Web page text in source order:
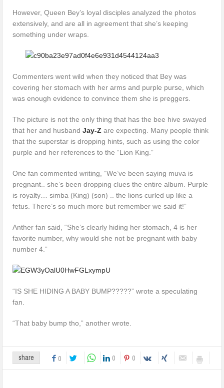
However, Queen Bey’s loyal disciples analyzed the photos
extensively, and are all in agreement that she’s keeping
something under wraps.
Commenters went wild when they noticed that Bey was
covering her stomach with her arms and purple purse, which
was enough evidence to convince them she is preggers.
The picture is not the only thing that has the bee hive swayed
that her and husbandJay-Z are expecting. Many people think
that the superstar is dropping hints, such as using the color
purple and her references to the “Lion King.”
One fan commented writing, “We’ve been saying muva is
pregnant.. she’s been dropping clues the entire album. Purple
is royalty… simba (King) (son) .. the lions curled up like a
fetus. There’s so much more but remember we said it!”
Anther fan said, “She’s clearly hiding her stomach, 4 is her
favorite number, why would she not be pregnant with baby
number 4.”
“IS SHE HIDING A BABY BUMP?????” wrote a speculating
fan.
“That baby bump tho,” another wrote.
share 0 0 0